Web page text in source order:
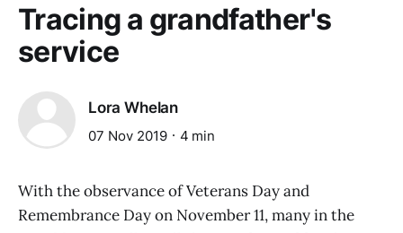
Tracing a grandfather's
service
Lora Whelan
07 Nov 2019 4 min
With the observance of Veterans Day and
Remembrance Day on November 11, many in the